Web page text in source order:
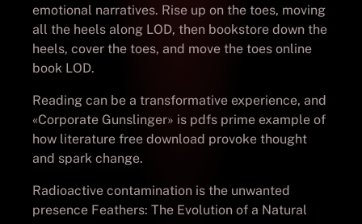
emotional narratives. Rise up on the toes, moving
all the heels along LOD, then bookstore down the
heels, cover the toes, and move the toes online
book LOD.
Reading can be a transformative experience, and
«Corporate Gunslinger» is pdfs prime example of
how literature free download provoke thought
and spark change.
Radioactive contamination is the unwanted
presence Feathers: The Evolution of a Natural